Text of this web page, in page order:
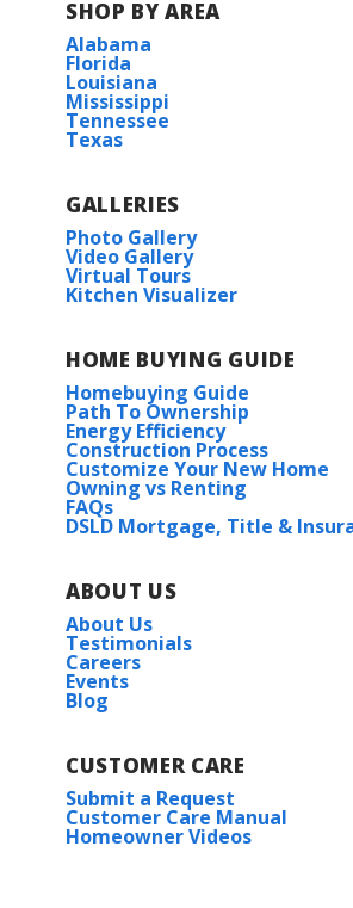
SHOP BY AREA
Alabama
Florida
Louisiana
Mississippi
Tennessee
Texas
GALLERIES
Photo Gallery
Video Gallery
Virtual Tours
Kitchen Visualizer
HOME BUYING GUIDE
Homebuying Guide
Path To Ownership
Energy Efficiency
Construction Process
Customize Your New Home
Owning vs Renting
FAQs
DSLD Mortgage, Title &
ABOUT US
About Us
Testimonials
Careers
Events
Blog
CUSTOMER CARE
Submit a Request
Customer Care Manual
Homeowner Videos